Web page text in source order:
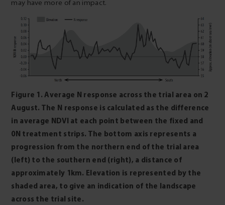
may have more of an impact.
Figure 1. Average N response across the trial area on 2
August. The N response is calculated as the difference
in average NDVI at each point between the fixed and
0N treatment strips. The bottom axis represents a
progression from the northern end of the trial area
(left) to the southern end (right), a distance of
approximately 1km. Elevation is represented by the
shaded area, to give an indication of the landscape
across the trial site.